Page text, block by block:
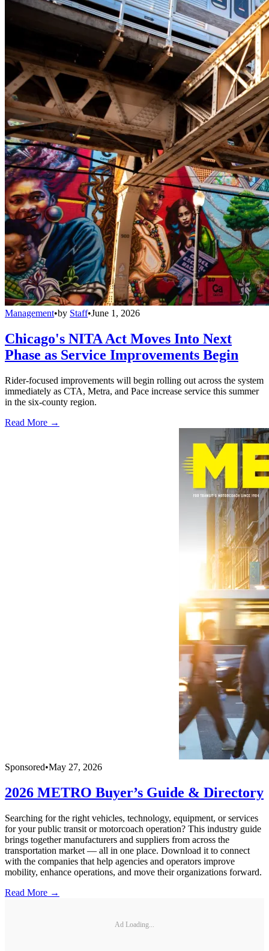
Management•by Staff•June 1, 2026
Chicago's NITA Act Moves Into Next
Phase as Service Improvements Begin
Rider-focused improvements will begin rolling out across the system
immediately as CTA, Metra, and Pace increase service this summer
in the six-county region.
Read More →
Sponsored•May 27, 2026
2026 METRO Buyer’s Guide & Directory
Searching for the right vehicles, technology, equipment, or services
for your public transit or motorcoach operation? This industry guide
brings together manufacturers and suppliers from across the
transportation market — all in one place. Download it to connect
with the companies that help agencies and operators improve
mobility, enhance operations, and move their organizations forward.
Read More →
Ad Loading...